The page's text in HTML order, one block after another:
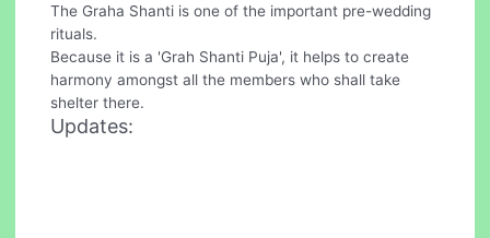
The Graha Shanti is one of the important pre-wedding
rituals.
Because it is a 'Grah Shanti Puja', it helps to create
harmony amongst all the members who shall take
shelter there.
Updates: